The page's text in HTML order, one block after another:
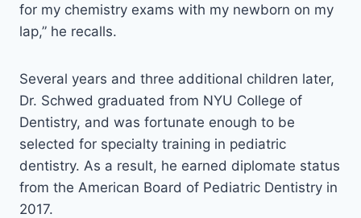
for my chemistry exams with my newborn on my
lap,” he recalls.
Several years and three additional children later,
Dr. Schwed graduated from NYU College of
Dentistry, and was fortunate enough to be
selected for specialty training in pediatric
dentistry. As a result, he earned diplomate status
from the American Board of Pediatric Dentistry in
2017.